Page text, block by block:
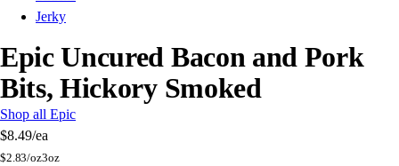
Jerky
Epic Uncured Bacon and Pork
Bits, Hickory Smoked
Shop all Epic
$8.49/ea
$2.83/oz3oz